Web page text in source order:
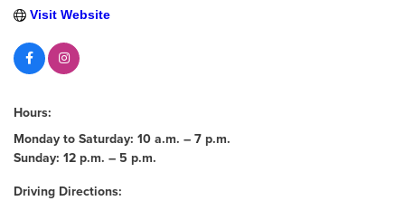
Visit Website
Hours:
Monday to Saturday: 10 a.m. – 7 p.m.
Sunday: 12 p.m. – 5 p.m.
Driving Directions: